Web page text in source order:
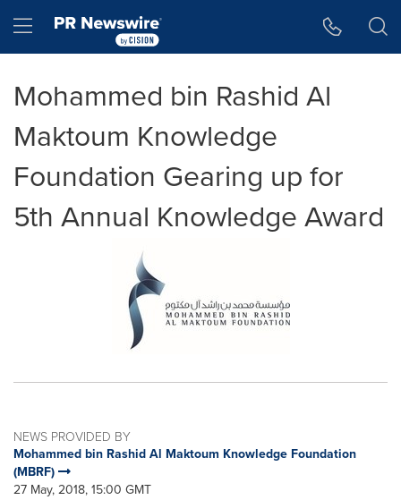
Hamburger menu
Mohammed bin Rashid Al
Maktoum Knowledge
Foundation Gearing up for
5th Annual Knowledge Award
NEWS PROVIDED BY
Mohammed bin Rashid Al Maktoum Knowledge Foundation
(MBRF)
27 May, 2018, 15:00 GMT